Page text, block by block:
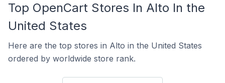
Top OpenCart Stores In Alto In the
United States
Here are the top stores in Alto in the United States
ordered by worldwide store rank.